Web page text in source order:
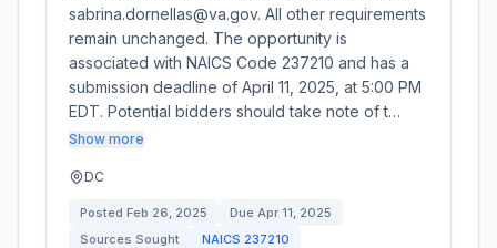
sabrina.dornellas@va.gov. All other requirements
remain unchanged. The opportunity is
associated with NAICS Code 237210 and has a
submission deadline of April 11, 2025, at 5:00 PM
EDT. Potential bidders should take note of t…
Show more
DC
Posted Feb 26, 2025 Due Apr 11, 2025
Sources Sought
NAICS 237210